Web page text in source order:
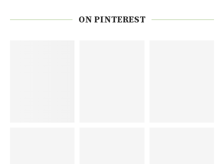
ON PINTEREST